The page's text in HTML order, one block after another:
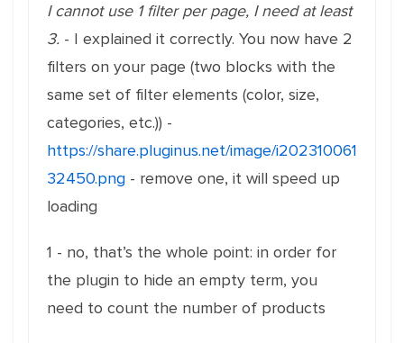
I cannot use 1 filter per page, I need at least
3. - I explained it correctly. You now have 2
filters on your page (two blocks with the
same set of filter elements (color, size,
categories, etc.)) -
https://share.pluginus.net/image/i202310061
32450.png - remove one, it will speed up
loading
1 - no, that’s the whole point: in order for
the plugin to hide an empty term, you
need to count the number of products